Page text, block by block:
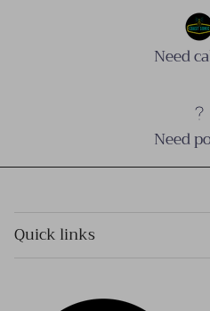
Need
Need
Quick links